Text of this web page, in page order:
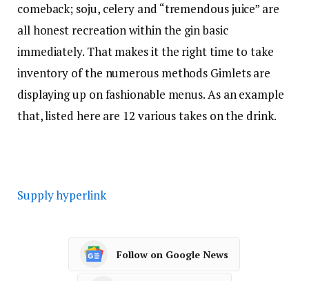
comeback; soju, celery and “tremendous juice” are
all honest recreation within the gin basic
immediately. That makes it the right time to take
inventory of the numerous methods Gimlets are
displaying up on fashionable menus. As an example
that, listed here are 12 various takes on the drink.
Supply hyperlink
Follow on Google News